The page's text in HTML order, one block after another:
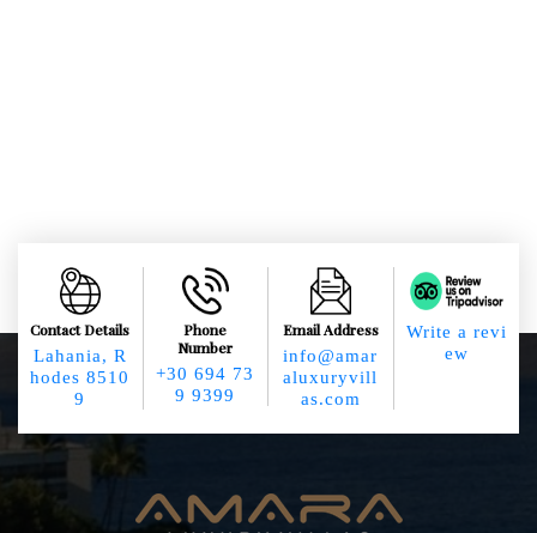
Contact Details
Lahania, R
hodes 8510
9
Phone
Number
+30 694 73
9 9399
Email Address
info@amar
aluxuryvill
as.com
Write a revi
ew